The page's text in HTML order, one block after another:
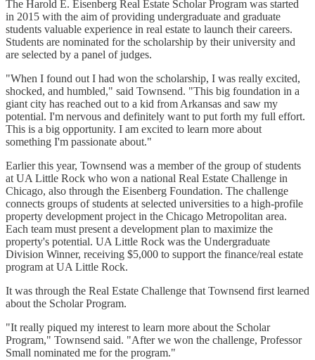
The Harold E. Eisenberg Real Estate Scholar Program was started
in 2015 with the aim of providing undergraduate and graduate
students valuable experience in real estate to launch their careers.
Students are nominated for the scholarship by their university and
are selected by a panel of judges.
"When I found out I had won the scholarship, I was really excited,
shocked, and humbled," said Townsend. "This big foundation in a
giant city has reached out to a kid from Arkansas and saw my
potential. I'm nervous and definitely want to put forth my full effort.
This is a big opportunity. I am excited to learn more about
something I'm passionate about."
Earlier this year, Townsend was a member of the group of students
at UA Little Rock who won a national Real Estate Challenge in
Chicago, also through the Eisenberg Foundation. The challenge
connects groups of students at selected universities to a high-profile
property development project in the Chicago Metropolitan area.
Each team must present a development plan to maximize the
property's potential. UA Little Rock was the Undergraduate
Division Winner, receiving $5,000 to support the finance/real estate
program at UA Little Rock.
It was through the Real Estate Challenge that Townsend first learned
about the Scholar Program.
"It really piqued my interest to learn more about the Scholar
Program," Townsend said. "After we won the challenge, Professor
Small nominated me for the program."